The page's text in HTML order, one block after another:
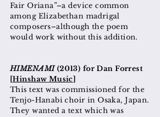
Fair Oriana”–a device common
among Elizabethan madrigal
composers–although the poem
would work without this addition.
HIMENAMI(2013) for Dan Forrest
[Hinshaw Music]
This text was commissioned for the
Tenjo-Hanabi choir in Osaka, Japan.
They wanted a text which was